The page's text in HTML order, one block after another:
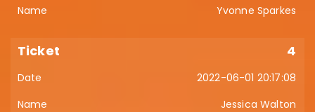
Yvonne Sparkes
4
2022-06-01 20:17:08
Jessica Walton